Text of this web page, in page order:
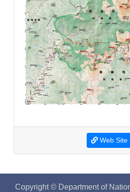
Web Site
Copyright © Department of